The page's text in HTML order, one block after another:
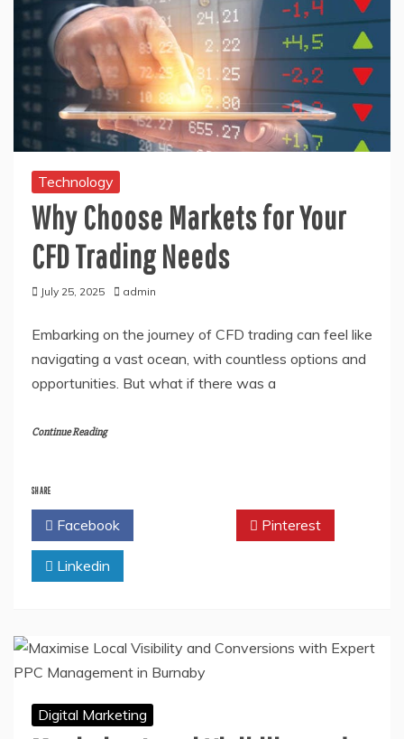
Technology
Why Choose Markets for Your
CFD Trading Needs
July 25, 2025 admin
Embarking on the journey of CFD trading can feel like
navigating a vast ocean, with countless options and
opportunities. But what if there was a
Continue Reading
SHARE
Facebook Pinterest
Linkedin
Digital Marketing